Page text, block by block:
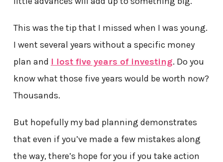
This was the tip that I missed when I was young.
I went several years without a specific money
plan and I lost five years of investing. Do you
know what those five years would be worth now?
Thousands.
But hopefully my bad planning demonstrates
that even if you’ve made a few mistakes along
the way, there’s hope for you if you take action